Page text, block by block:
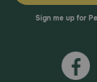
Sign me up for